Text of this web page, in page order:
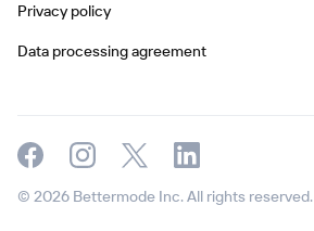
Privacy policy
Data processing agreement
© 2026 Bettermode Inc. All rights reserved.